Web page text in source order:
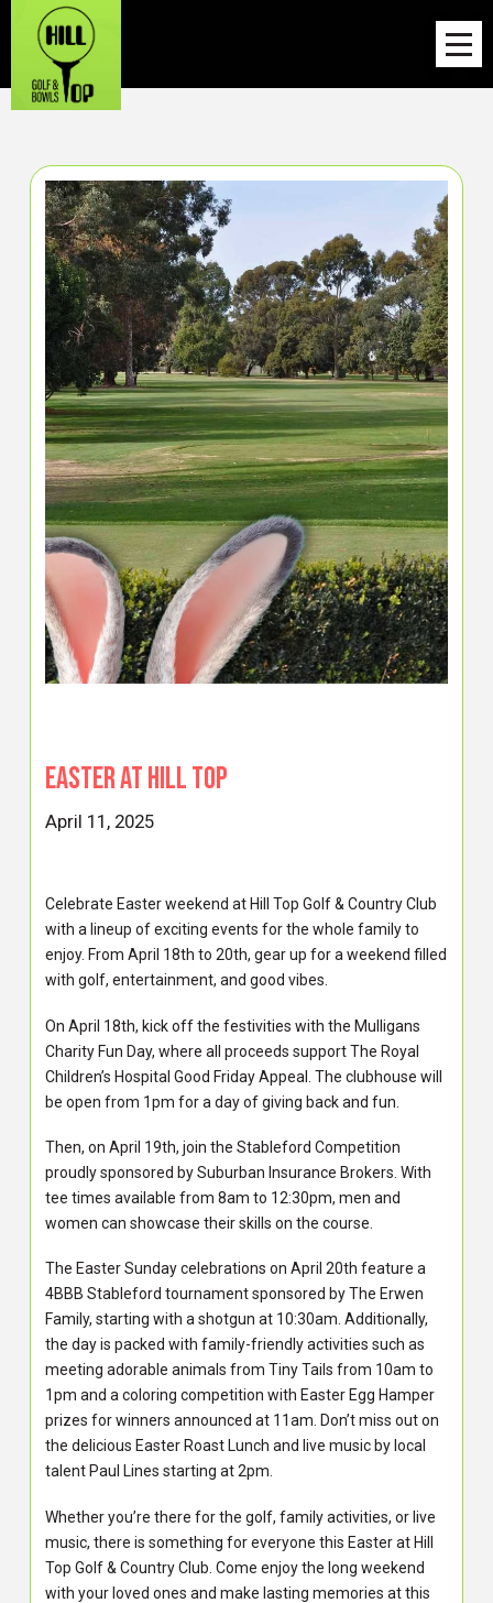
EASTER AT HILL TOP
April 11, 2025
Celebrate Easter weekend at Hill Top Golf & Country Club
with a lineup of exciting events for the whole family to
enjoy. From April 18th to 20th, gear up for a weekend filled
with golf, entertainment, and good vibes.
On April 18th, kick off the festivities with the Mulligans
Charity Fun Day, where all proceeds support The Royal
Children’s Hospital Good Friday Appeal. The clubhouse will
be open from 1pm for a day of giving back and fun.
Then, on April 19th, join the Stableford Competition
proudly sponsored by Suburban Insurance Brokers. With
tee times available from 8am to 12:30pm, men and
women can showcase their skills on the course.
The Easter Sunday celebrations on April 20th feature a
4BBB Stableford tournament sponsored by The Erwen
Family, starting with a shotgun at 10:30am. Additionally,
the day is packed with family-friendly activities such as
meeting adorable animals from Tiny Tails from 10am to
1pm and a coloring competition with Easter Egg Hamper
prizes for winners announced at 11am. Don’t miss out on
the delicious Easter Roast Lunch and live music by local
talent Paul Lines starting at 2pm.
Whether you’re there for the golf, family activities, or live
music, there is something for everyone this Easter at Hill
Top Golf & Country Club. Come enjoy the long weekend
with your loved ones and make lasting memories at this